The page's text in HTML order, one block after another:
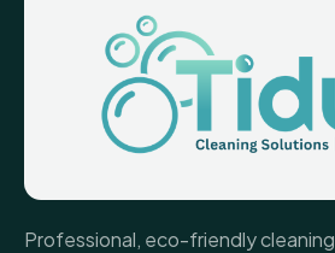
Professional, eco-friendly cleaning